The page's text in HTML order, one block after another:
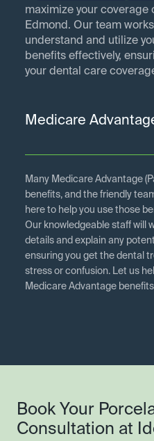
maximize your coverage
Edmond. Our team
understand and utilize
benefits effectively,
your dental care
Medicare
Many Medicare Advantage
benefits, and the friendly
here to help you use those
Our knowledgeable staff will
details and explain any
ensuring you get the dental
stress or confusion. Let us
Medicare Advantage
Book Your
Consultation at